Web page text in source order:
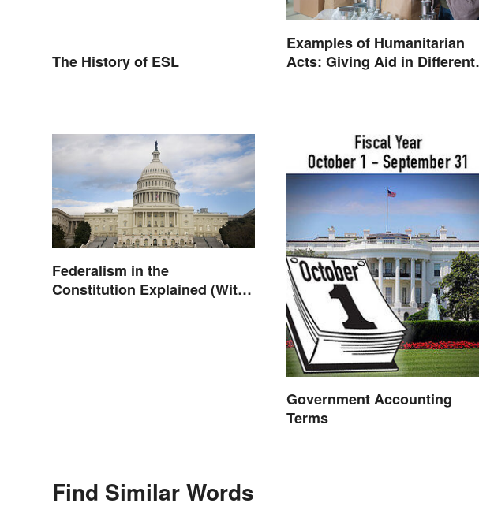
The History of ESL
Examples of Humanitarian
Acts: Giving Aid in Different
Federalism in the
Constitution Explained (With
Government Accounting
Terms
Find Similar Words